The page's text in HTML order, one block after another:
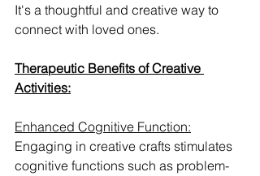
It's a thoughtful and creative way to
connect with loved ones.
Therapeutic Benefits of Creative
Activities:
Enhanced Cognitive Function:
Engaging in creative crafts stimulates
cognitive functions such as problem-